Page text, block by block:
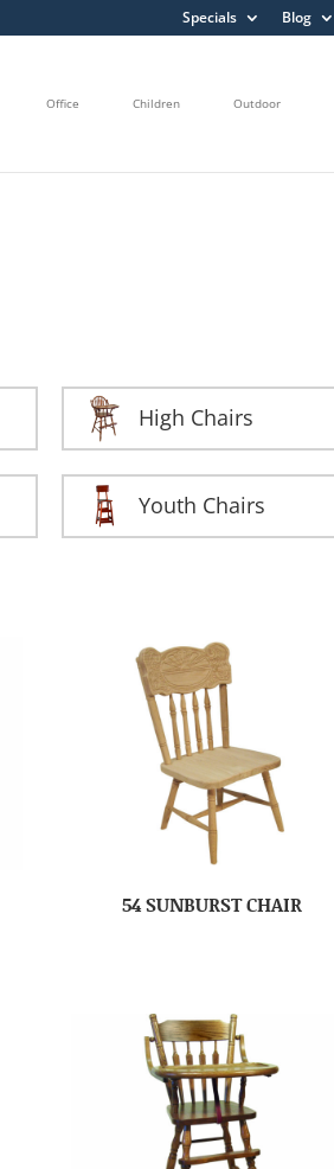
Specials Blog
Office Children Outdoor
High Chairs
Youth Chairs
54 SUNBURST CHAIR